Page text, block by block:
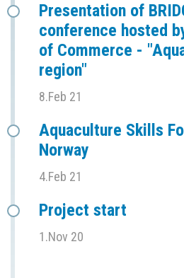
Presentation of
conference hosted
of Commerce -
region"
8.Feb 21
Aquaculture Skills
Norway
4.Feb 21
Project start
1.Nov 20